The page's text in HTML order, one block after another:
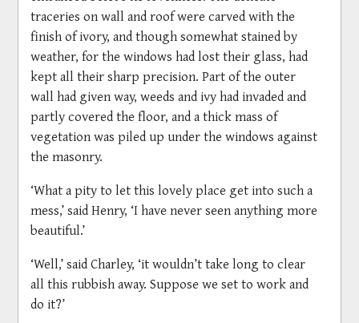
traceries on wall and roof were carved with the
finish of ivory, and though somewhat stained by
weather, for the windows had lost their glass, had
kept all their sharp precision. Part of the outer
wall had given way, weeds and ivy had invaded and
partly covered the floor, and a thick mass of
vegetation was piled up under the windows against
the masonry.
‘What a pity to let this lovely place get into such a
mess,’ said Henry, ‘I have never seen anything more
beautiful.’
‘Well,’ said Charley, ‘it wouldn’t take long to clear
all this rubbish away. Suppose we set to work and
do it?’